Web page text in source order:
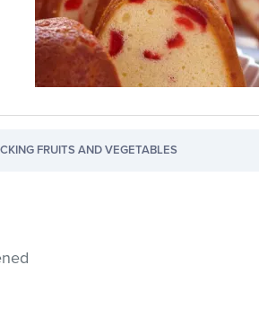
FRUITS AND VEGETABLES